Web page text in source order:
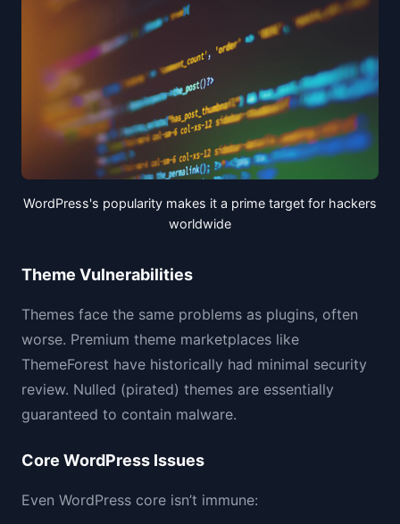
WordPress's popularity makes it a prime target for hackers
worldwide
Theme Vulnerabilities
Themes face the same problems as plugins, often
worse. Premium theme marketplaces like
ThemeForest have historically had minimal security
review. Nulled (pirated) themes are essentially
guaranteed to contain malware.
Core WordPress Issues
Even WordPress core isn’t immune: